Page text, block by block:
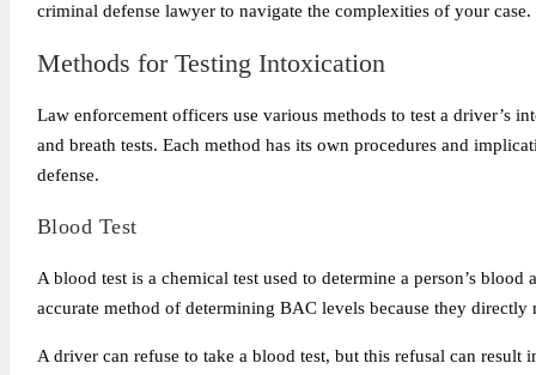
criminal defense lawyer to navigate the complexities of your case.
Methods for Testing Intoxication
Law enforcement officers use various methods to test a driver’s
and breath tests. Each method has its own procedures and
defense.
Blood Test
A blood test is a chemical test used to determine a person’s
accurate method of determining BAC levels because they
A driver can refuse to take a blood test, but this refusal can result